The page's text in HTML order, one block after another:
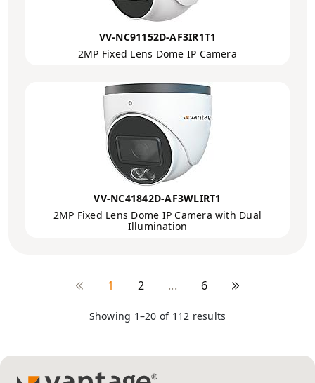
VV-NC91152D-AF3IR1T1
2MP Fixed Lens Dome IP Camera
VV-NC41842D-AF3WLIRT1
2MP Fixed Lens Dome IP Camera with Dual
Illumination
Showing 1–20 of 112 results
1 2 ... 6